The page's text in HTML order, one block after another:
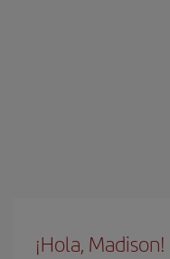
¡Hola, Madison!